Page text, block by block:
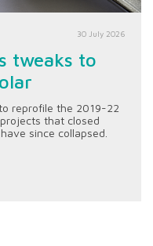
30 July 2026
tweaks to
reprofile the 2019-22
that closed
since collapsed.